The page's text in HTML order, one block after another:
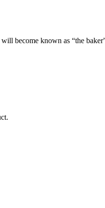
become known as “the